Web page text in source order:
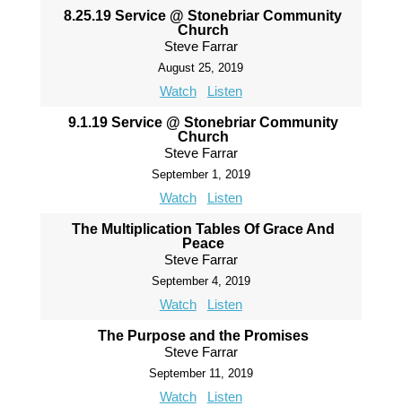
8.25.19 Service @ Stonebriar Community
Church
Steve Farrar
August 25, 2019
Watch Listen
9.1.19 Service @ Stonebriar Community
Church
Steve Farrar
September 1, 2019
Watch Listen
The Multiplication Tables Of Grace And
Peace
Steve Farrar
September 4, 2019
Watch Listen
The Purpose and the Promises
Steve Farrar
September 11, 2019
Watch Listen